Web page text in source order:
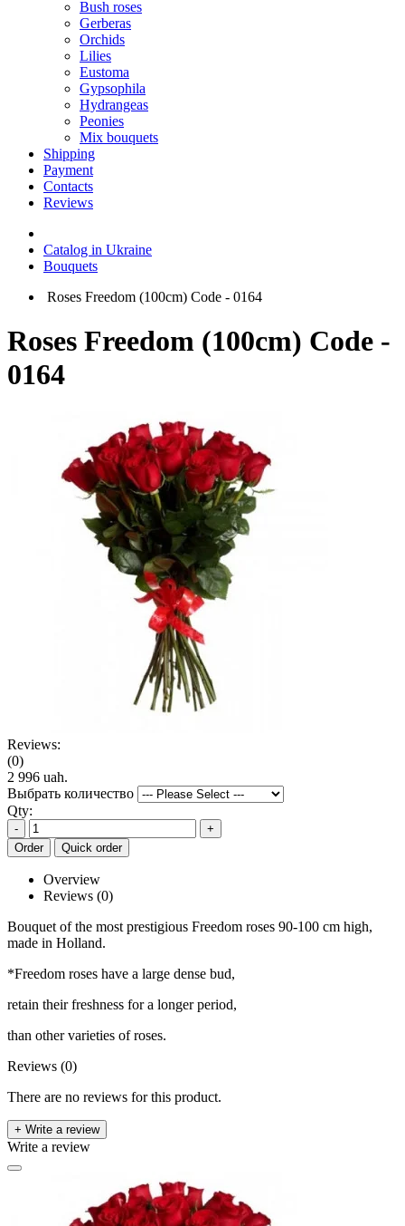
Bush roses
Gerberas
Orchids
Lilies
Eustoma
Gypsophila
Hydrangeas
Peonies
Mix bouquets
Shipping
Payment
Contacts
Reviews
Catalog in Ukraine
Bouquets
Roses Freedom (100cm) Code - 0164
Roses Freedom (100cm) Code -
0164
Reviews:
(0)
2 996 uah.
Выбрать количество
Qty:
-
+
Order
Quick order
Overview
Reviews (0)
Bouquet of the most prestigious Freedom roses 90-100 cm high,
made in Holland.
*Freedom roses have a large dense bud,
retain their freshness for a longer period,
than other varieties of roses.
Reviews (0)
There are no reviews for this product.
+ Write a review
Write a review